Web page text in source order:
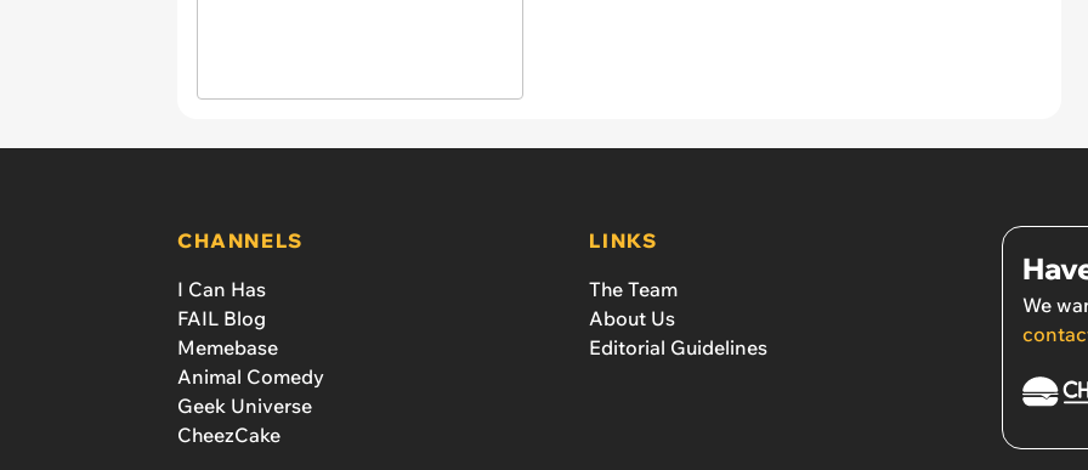
CHANNELS
I Can Has
FAIL Blog
Memebase
Animal Comedy
Geek Universe
CheezCake
LINKS
The Team
About Us
Editorial Guidelines
We